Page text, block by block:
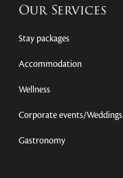
Our Services
Stay packages
Accommodation
Wellness
Corporate events/Weddings
Gastronomy